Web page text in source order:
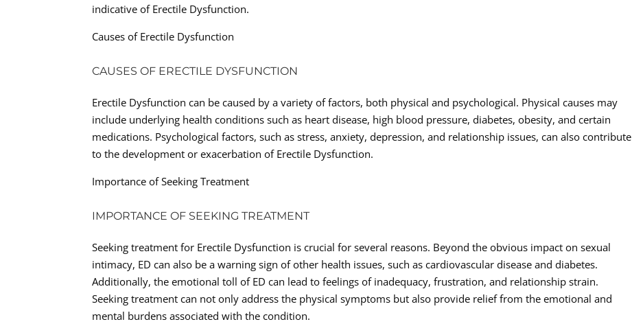
indicative of Erectile Dysfunction.
Causes of Erectile Dysfunction
CAUSES OF ERECTILE DYSFUNCTION
Erectile Dysfunction can be caused by a variety of factors, both physical and psychological. Physical causes may
include underlying health conditions such as heart disease, high blood pressure, diabetes, obesity, and certain
medications. Psychological factors, such as stress, anxiety, depression, and relationship issues, can also contribute
to the development or exacerbation of Erectile Dysfunction.
Importance of Seeking Treatment
IMPORTANCE OF SEEKING TREATMENT
Seeking treatment for Erectile Dysfunction is crucial for several reasons. Beyond the obvious impact on sexual
intimacy, ED can also be a warning sign of other health issues, such as cardiovascular disease and diabetes.
Additionally, the emotional toll of ED can lead to feelings of inadequacy, frustration, and relationship strain.
Seeking treatment can not only address the physical symptoms but also provide relief from the emotional and
mental burdens associated with the condition.